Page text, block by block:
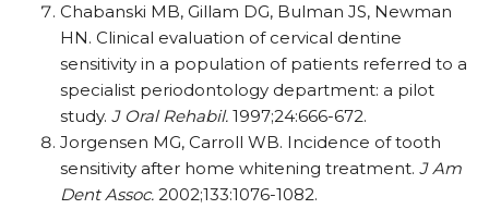
Chabanski MB, Gillam DG, Bulman JS, Newman
HN. Clinical evaluation of cervical dentine
sensitivity in a population of patients referred to a
specialist periodontology department: a pilot
study. J Oral Rehabil. 1997;24:666-672.
Jorgensen MG, Carroll WB. Incidence of tooth
sensitivity after home whitening treatment. J Am
Dent Assoc. 2002;133:1076-1082.